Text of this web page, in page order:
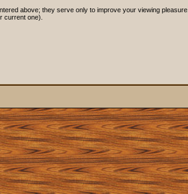
above; they serve only to improve your viewing pleasure.
current one).